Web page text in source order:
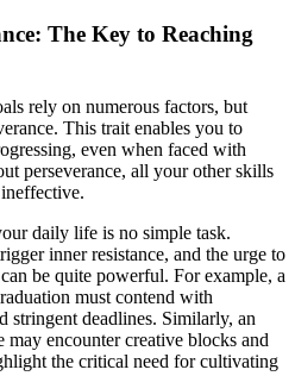
The Key to Reaching
rely on numerous factors, but
This trait enables you to
even when faced with
perseverance, all your other skills
daily life is no simple task.
inner resistance, and the urge to
be quite powerful. For example, a
must contend with
stringent deadlines. Similarly, an
encounter creative blocks and
the critical need for cultivating